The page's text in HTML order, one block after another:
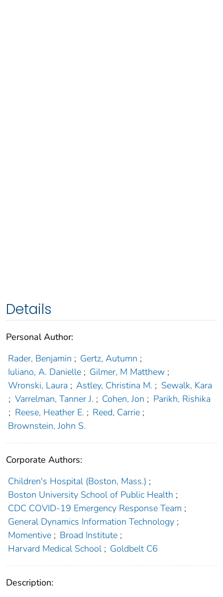
Details
Personal Author:
Rader, Benjamin ; Gertz, Autumn ;
Iuliano, A. Danielle ; Gilmer, M Matthew ;
Wronski, Laura ; Astley, Christina M. ; Sewalk, Kara
; Varrelman, Tanner J. ; Cohen, Jon ; Parikh, Rishika
; Reese, Heather E. ; Reed, Carrie ;
Brownstein, John S.
Corporate Authors:
Children's Hospital (Boston, Mass.) ;
Boston University School of Public Health ;
CDC COVID-19 Emergency Response Team ;
General Dynamics Information Technology ;
Momentive ; Broad Institute ;
Harvard Medical School ; Goldbelt C6
Description: